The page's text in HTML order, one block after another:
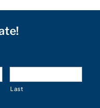
Last